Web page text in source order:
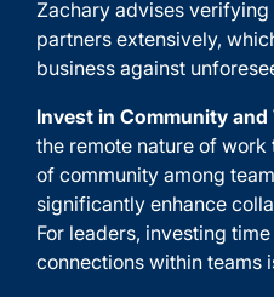
Zachary advises
partners extensively,
business against
Invest in Community and
the remote nature of
of community among
significantly enhance
For leaders, investing
connections within teams